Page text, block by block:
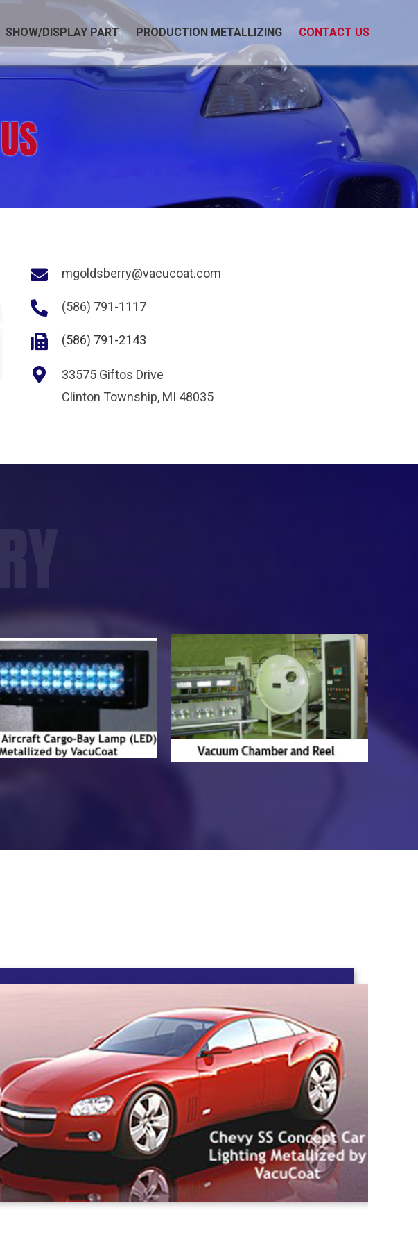
SHOW/DISPLAY PART PRODUCTION METALLIZING CONTACT US
US
mgoldsberry@vacucoat.com
(586) 791-1117
(586) 791-2143
33575 Giftos Drive
Clinton Township, MI 48035